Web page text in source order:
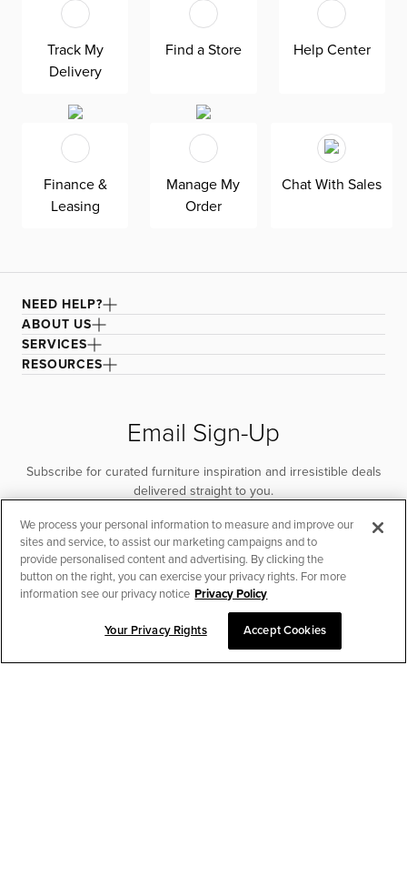
includes a swivel mechanism on top of its striking wood
base, allowing you to spin from side to side.
CHAT TO PLACE ORDER
Track My
Delivery
Find a Store Help Center
Finance &
Leasing
Manage My
Order
Chat With Sales
NEED HELP?
ABOUT US
SERVICES
RESOURCES
Email Sign-Up
Subscribe for curated furniture inspiration and irresistible deals
delivered straight to you.
SUBSCRIBE
We process your personal information to measure and improve our
sites and service, to assist our marketing campaigns and to
provide personalised content and advertising. By clicking the
button on the right, you can exercise your privacy rights. For more
information see our privacy notice Privacy Policy
Your Privacy Rights Accept Cookies